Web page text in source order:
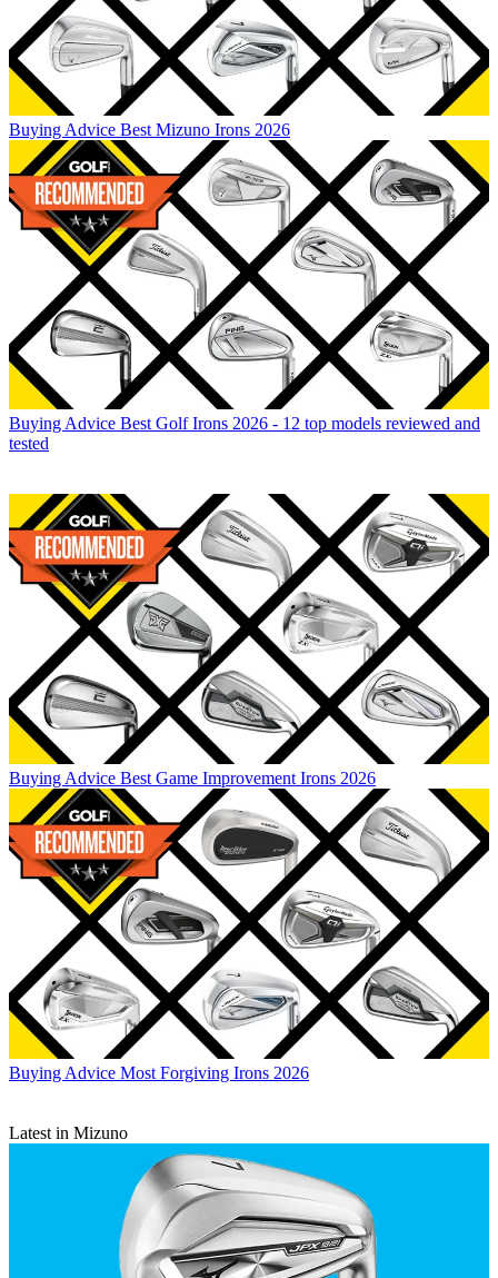
Buying Advice Best Mizuno Irons 2026
Buying Advice Best Golf Irons 2026 - 12 top models reviewed and
tested
Buying Advice Best Game Improvement Irons 2026
Buying Advice Most Forgiving Irons 2026
Latest in Mizuno